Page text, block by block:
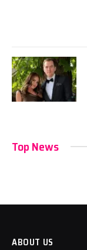
Top News
ABOUT US